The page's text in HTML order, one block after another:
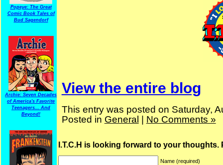
Popeye: The Great
Comic Book Tales of
Bud Sagendorf
Archie: Seven Decades
of America's Favorite
Teenagers... And
Beyond!
View the entire blog
This entry was posted on Saturday,
Posted in General No Comments »
I.T.C.H is looking forward to your thoughts.
Name (required)